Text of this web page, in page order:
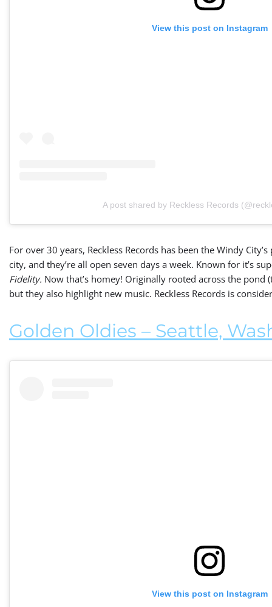
View this post on Instagram
A post shared by Reckless Records
For over 30 years, Reckless Records has been the Windy
city, and they’re all open seven days a week. Known for it’s
Fidelity. Now that’s homey! Originally rooted across the pond
but they also highlight new music. Reckless Records is
Golden Oldies – Seattle,
View this post on Instagram